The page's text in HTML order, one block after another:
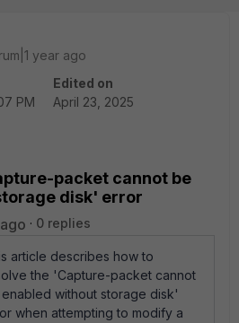
year ago
PM
Edited on
April 23, 2025
packet cannot be
disk' error
0 replies
article describes how to
the 'Capture-packet cannot
without storage disk'
when attempting to modify a